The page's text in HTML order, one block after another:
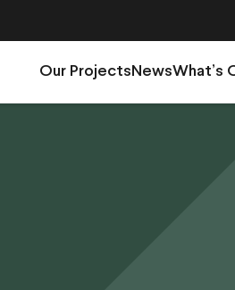
Our Projects NewsWhat’s